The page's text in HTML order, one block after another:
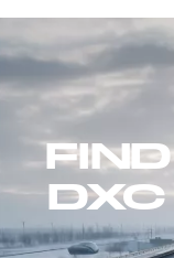
DXC